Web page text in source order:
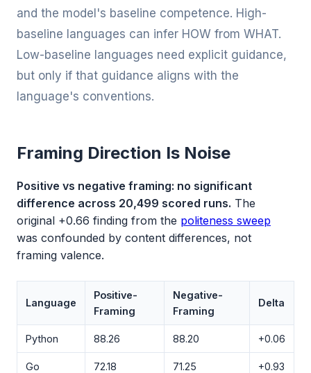
and the model's baseline competence. High-
baseline languages can infer HOW from WHAT.
Low-baseline languages need explicit guidance,
but only if that guidance aligns with the
language's conventions.
Framing Direction Is Noise
Positive vs negative framing: no significant
difference across 20,499 scored runs. The
original +0.66 finding from the politeness sweep
was confounded by content differences, not
framing valence.
Language
Positive-
Framing
Negative-
Framing
Delta
Python 88.26 88.20 +0.06
Go 72.18 71.25 +0.93